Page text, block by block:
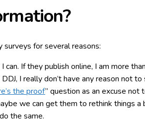
surveys for several reasons:
If they publish online, I am more
I really don’t have any reason not
the proof” question as an excuse
we can get them to rethink things a
the same.